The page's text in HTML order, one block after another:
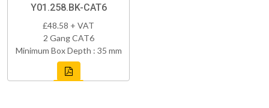
Y01.258.BK-CAT6
£48.58 + VAT
2 Gang CAT6
Minimum Box Depth : 35 mm